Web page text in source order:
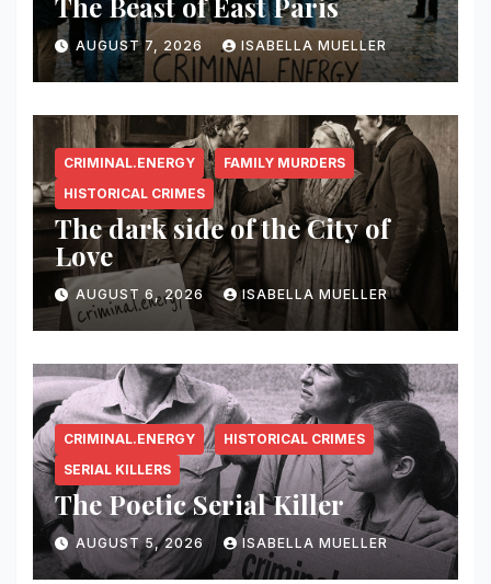
AUGUST 7, 2026 ISABELLA MUELLER
CRIMINAL.ENERGY
FAMILY MURDERS
HISTORICAL CRIMES
The dark side of the City of
Love
AUGUST 6, 2026 ISABELLA MUELLER
CRIMINAL.ENERGY
HISTORICAL CRIMES
SERIAL KILLERS
The Poetic Serial Killer
AUGUST 5, 2026 ISABELLA MUELLER